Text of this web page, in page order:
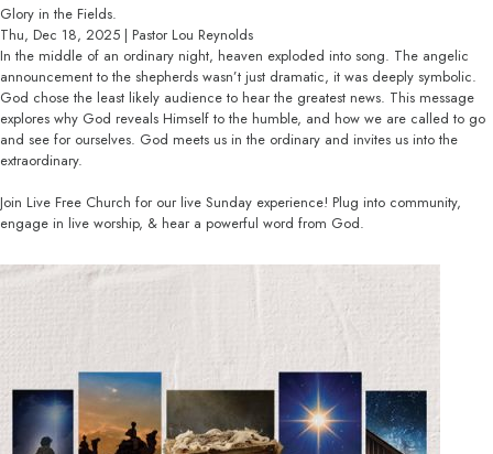
Glory in the Fields.
Thu, Dec 18, 2025 | Pastor Lou Reynolds
In the middle of an ordinary night, heaven exploded into song. The angelic
announcement to the shepherds wasn’t just dramatic, it was deeply symbolic.
God chose the least likely audience to hear the greatest news. This message
explores why God reveals Himself to the humble, and how we are called to go
and see for ourselves. God meets us in the ordinary and invites us into the
extraordinary.
Join Live Free Church for our live Sunday experience! Plug into community,
engage in live worship, & hear a powerful word from God.